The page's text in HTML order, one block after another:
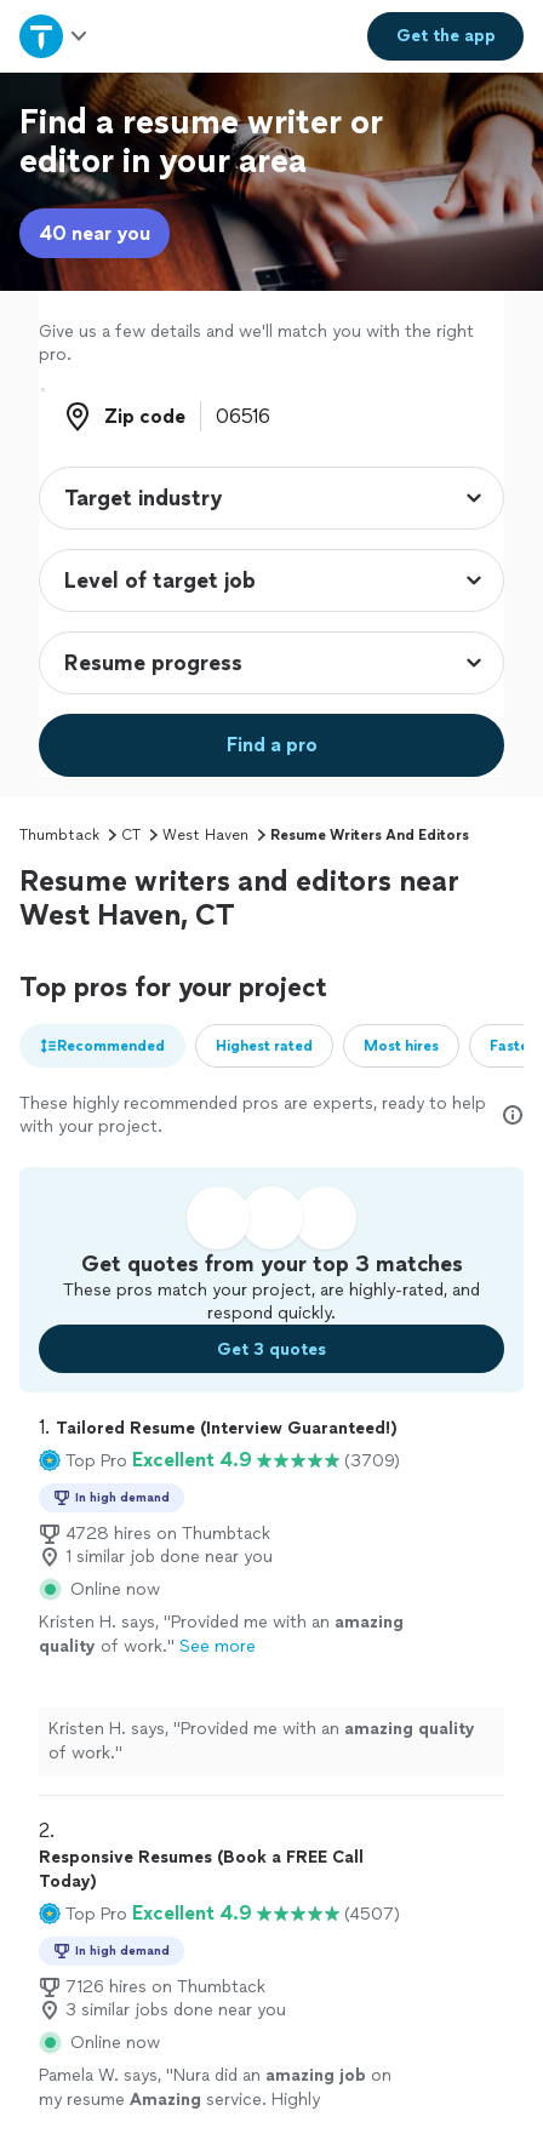
Get theapp
Home
Explore Services
Join as a pro
Sign up
Log in
Find a resume writer or
editor in your area
40 near you
Give us a few details and we'll match you with the right
pro.
Zip code
Zip code
Find a pro
Thumbtack CT West Haven Resume Writers And Editors
Resume writers and editors near
West Haven, CT
Top pros for your project
Recommended Highest rated Most hires
These highly recommended pros are experts, ready to help
with your project.
Get quotes from your top 3 matches
These pros match your project, are highly-rated, and
respond quickly.
Get 3 quotes
1. Tailored Resume (Interview Guaranteed!)
Top Pro Excellent 4.9 (3709)
In high demand
4728 hires on Thumbtack
1 similar job done near you
Online now
Kristen H. says, "Provided me with an amazing
quality of work." See more
Kristen H. says, "Provided me with an amazing quality
of work."
2.
Responsive Resumes (Book a FREE Call
Today)
Top Pro Excellent 4.9 (4507)
In high demand
7126 hires on Thumbtack
3 similar jobs done near you
Online now
Pamela W. says, "Nura did an amazing job on
my resume Amazing service. Highly